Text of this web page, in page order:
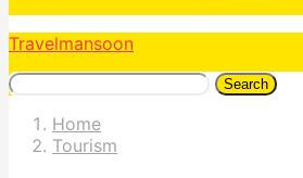
Travelmansoon
Search
Home
Tourism